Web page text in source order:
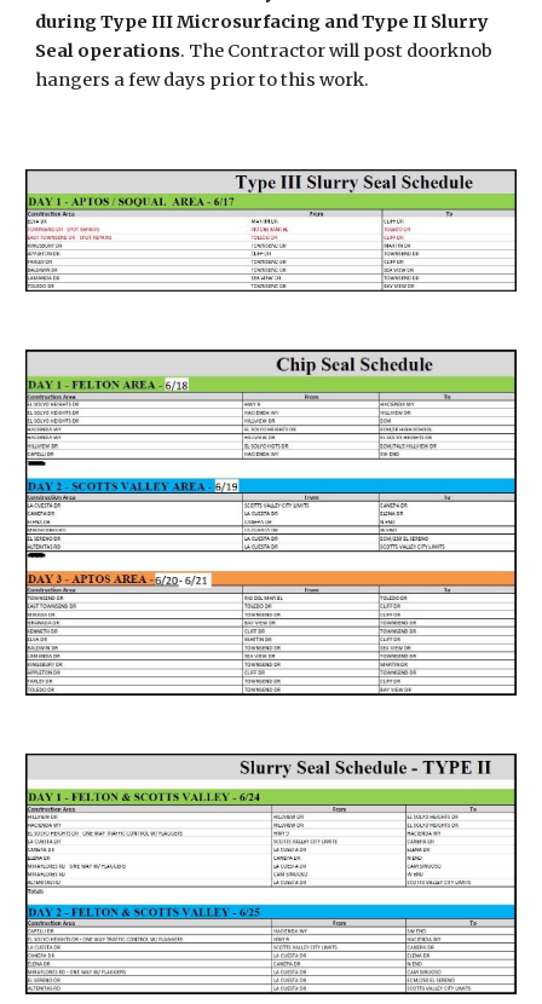
during Type III Microsurfacing and Type II Slurry
Seal operations. The Contractor will post doorknob
hangers a few days prior to this work.